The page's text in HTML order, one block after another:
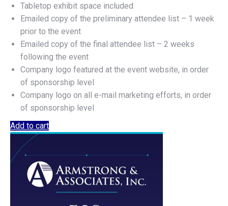
Tabletop exhibit space included
Emailed copy of the preliminary attendee list – 1 week
prior to the event
Emailed copy of the final attendee list – 2 weeks
following the event
Company logo featured at the event website, in order
of sponsorship level
Company logo on all e-mail marketing efforts, in order
of sponsorship level
Add to cart